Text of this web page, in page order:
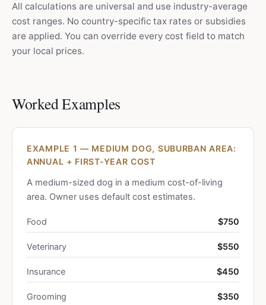
All calculations are universal and use industry-average
cost ranges. No country-specific tax rates or subsidies
are applied. You can override every cost field to match
your local prices.
Worked Examples
EXAMPLE 1 — MEDIUM DOG, SUBURBAN AREA:
ANNUAL + FIRST-YEAR COST
A medium-sized dog in a medium cost-of-living
area. Owner uses default cost estimates.
Food $750
Veterinary $550
Insurance $450
Grooming $350